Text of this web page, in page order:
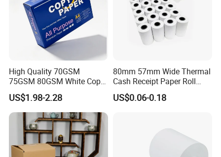
High Quality 70GSM
75GSM 80GSM White Copy
Paper Wood Rolls Raw
Material A4 Copy Paper
Writing Paper
US$1.98-2.28
80mm 57mm Wide Thermal
Cash Receipt Paper Roll
POS ATM Till Paper
US$0.06-0.18